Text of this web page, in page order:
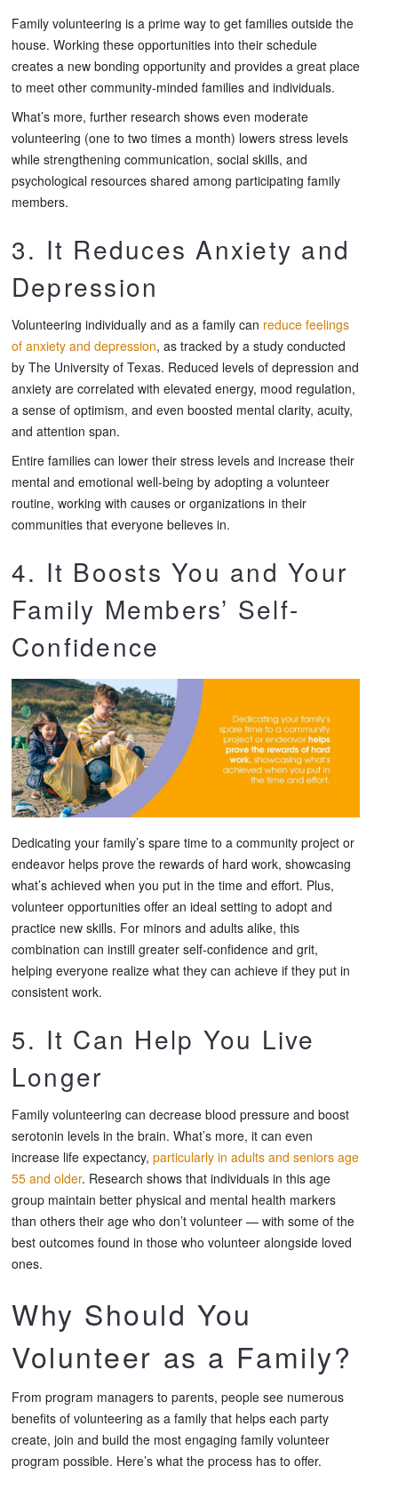
Family volunteering is a prime way to get families outside the
house. Working these opportunities into their schedule
creates a new bonding opportunity and provides a great place
to meet other community-minded families and individuals.
What’s more, further research shows even moderate
volunteering (one to two times a month) lowers stress levels
while strengthening communication, social skills, and
psychological resources shared among participating family
members.
3. It Reduces Anxiety and
Depression
Volunteering individually and as a family can reduce feelings
of anxiety and depression, as tracked by a study conducted
by The University of Texas. Reduced levels of depression and
anxiety are correlated with elevated energy, mood regulation,
a sense of optimism, and even boosted mental clarity, acuity,
and attention span.
Entire families can lower their stress levels and increase their
mental and emotional well-being by adopting a volunteer
routine, working with causes or organizations in their
communities that everyone believes in.
4. It Boosts You and Your
Family Members’ Self-
Confidence
Dedicating your family’s spare time to a community project or
endeavor helps prove the rewards of hard work, showcasing
what’s achieved when you put in the time and effort. Plus,
volunteer opportunities offer an ideal setting to adopt and
practice new skills. For minors and adults alike, this
combination can instill greater self-confidence and grit,
helping everyone realize what they can achieve if they put in
consistent work.
5. It Can Help You Live
Longer
Family volunteering can decrease blood pressure and boost
serotonin levels in the brain. What’s more, it can even
increase life expectancy, particularly in adults and seniors age
55 and older. Research shows that individuals in this age
group maintain better physical and mental health markers
than others their age who don’t volunteer — with some of the
best outcomes found in those who volunteer alongside loved
ones.
Why Should You
Volunteer as a Family?
From program managers to parents, people see numerous
benefits of volunteering as a family that helps each party
create, join and build the most engaging family volunteer
program possible. Here’s what the process has to offer.